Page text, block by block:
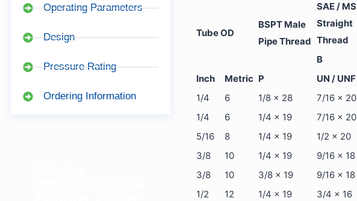
Operating Parameters
Design
Pressure Rating
Ordering Information
Tube OD
BSPT Male
Pipe Thread
SAE / MS
Straight
Thread
B
Inch
Metric P UN / UNF
1/4
6 1/8 x 28 7/16 x 20
1/4
6 1/4 x 19 7/16 x 20
5/16
8 1/4 x 19 1/2 x 20
3/8
10 1/4 x 19 9/16 x 18
3/8
10 3/8 x 19 9/16 x 18
1/2
12 1/4 x 19 3/4 x 16